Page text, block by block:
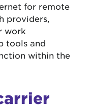
for remote
providers,
work
tools and
within the